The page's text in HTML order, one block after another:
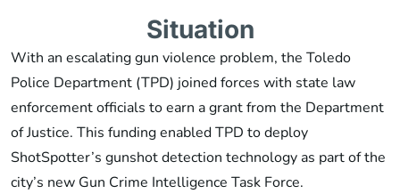
Situation
With an escalating gun violence problem, the Toledo
Police Department (TPD) joined forces with state law
enforcement officials to earn a grant from the Department
of Justice. This funding enabled TPD to deploy
ShotSpotter’s gunshot detection technology as part of the
city’s new Gun Crime Intelligence Task Force.